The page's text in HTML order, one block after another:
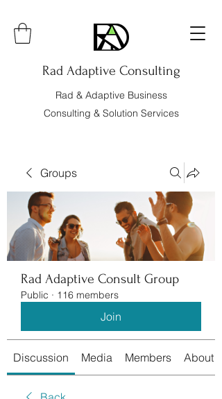
Rad Adaptive Consulting
Rad & Adaptive Business
Consulting & Solution Services
Groups
Rad Adaptive Consult Group
Public · 116 members
Join
Discussion Media Members About